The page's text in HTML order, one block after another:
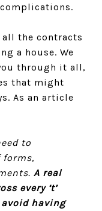
all the contracts
a house. We
through it all,
that might
As an article
to
forms,
A real
every ‘t’
avoid having